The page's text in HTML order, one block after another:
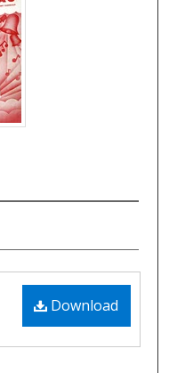
Download